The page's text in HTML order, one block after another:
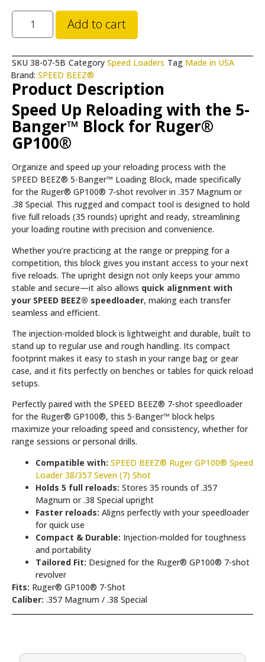
Add to cart
SKU 38-07-5B Category Speed Loaders Tag Made in USA
Brand: SPEED BEEZ®
Product Description
Speed Up Reloading with the 5-
Banger™ Block for Ruger®
GP100®
Organize and speed up your reloading process with the
SPEED BEEZ® 5-Banger™ Loading Block, made specifically
for the Ruger® GP100® 7-shot revolver in .357 Magnum or
.38 Special. This rugged and compact tool is designed to hold
five full reloads (35 rounds) upright and ready, streamlining
your loading routine with precision and convenience.
Whether you’re practicing at the range or prepping for a
competition, this block gives you instant access to your next
five reloads. The upright design not only keeps your ammo
stable and secure—it also allows quick alignment with
your SPEED BEEZ® speedloader, making each transfer
seamless and efficient.
The injection-molded block is lightweight and durable, built to
stand up to regular use and rough handling. Its compact
footprint makes it easy to stash in your range bag or gear
case, and it fits perfectly on benches or tables for quick reload
setups.
Perfectly paired with the SPEED BEEZ® 7-shot speedloader
for the Ruger® GP100®, this 5-Banger™ block helps
maximize your reloading speed and consistency, whether for
range sessions or personal drills.
Compatible with: SPEED BEEZ® Ruger GP100® Speed
Loader 38/357 Seven (7) Shot
Holds 5 full reloads: Stores 35 rounds of .357
Magnum or .38 Special upright
Faster reloads: Aligns perfectly with your speedloader
for quick use
Compact & Durable: Injection-molded for toughness
and portability
Tailored Fit: Designed for the Ruger® GP100® 7-shot
revolver
Fits: Ruger® GP100® 7-Shot
Caliber: .357 Magnum / .38 Special